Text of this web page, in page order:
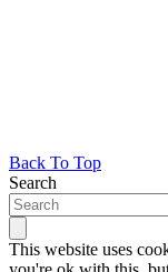
Back To Top
Search
This website uses